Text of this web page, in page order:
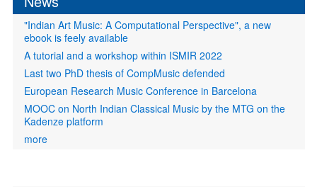
"Indian Art Music: A Computational Perspective", a new
ebook is feely available
A tutorial and a workshop within ISMIR 2022
Last two PhD thesis of CompMusic defended
European Research Music Conference in Barcelona
MOOC on North Indian Classical Music by the MTG on the
Kadenze platform
more